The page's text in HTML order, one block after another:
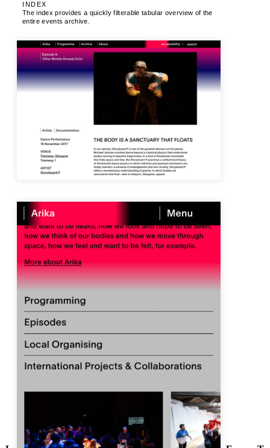
INDEX
The index provides a quickly filterable tabular overview of the
entire events archive.